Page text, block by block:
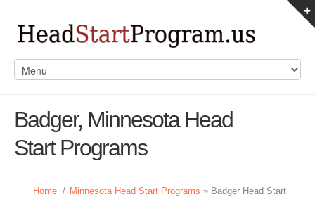
Badger, Minnesota Head
Start Programs
Home / Minnesota Head Start Programs » Badger Head Start